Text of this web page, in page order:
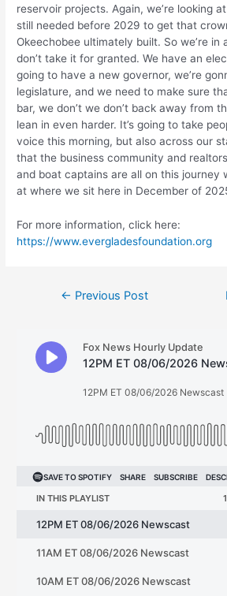
reservoir projects. Again, we’re looking
still needed before 2029 to get that
Okeechobee ultimately built. So we’re in
don’t take it for granted. We have an
going to have a new governor, we’re
legislature, and we need to make sure
bar, we don’t we don’t back away from
lean in even harder. It’s going to take
voice this morning, but also across our
that the business community and
and boat captains are all on this journey
at where we sit here in December of
For more information, click here:
https://www.evergladesfoundation.org
← Previous Post